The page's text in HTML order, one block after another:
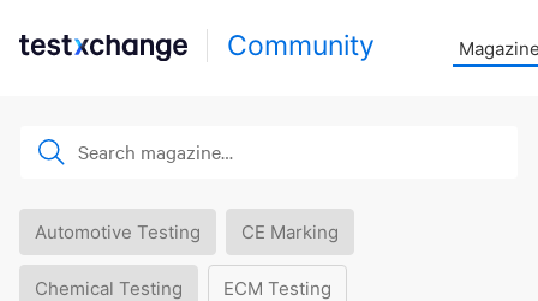
Community
Automotive Testing CE Marking
Chemical Testing ECM Testing